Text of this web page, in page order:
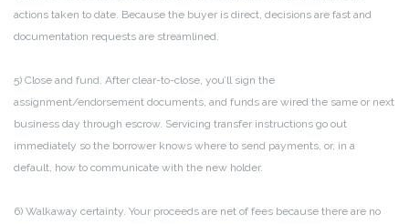
actions taken to date. Because the buyer is direct, decisions are fast and
documentation requests are streamlined.
5) Close and fund. After clear-to-close, you’ll sign the
assignment/endorsement documents, and funds are wired the same or next
business day through escrow. Servicing transfer instructions go out
immediately so the borrower knows where to send payments, or, in a
default, how to communicate with the new holder.
6) Walkaway certainty. Your proceeds are net of fees because there are no